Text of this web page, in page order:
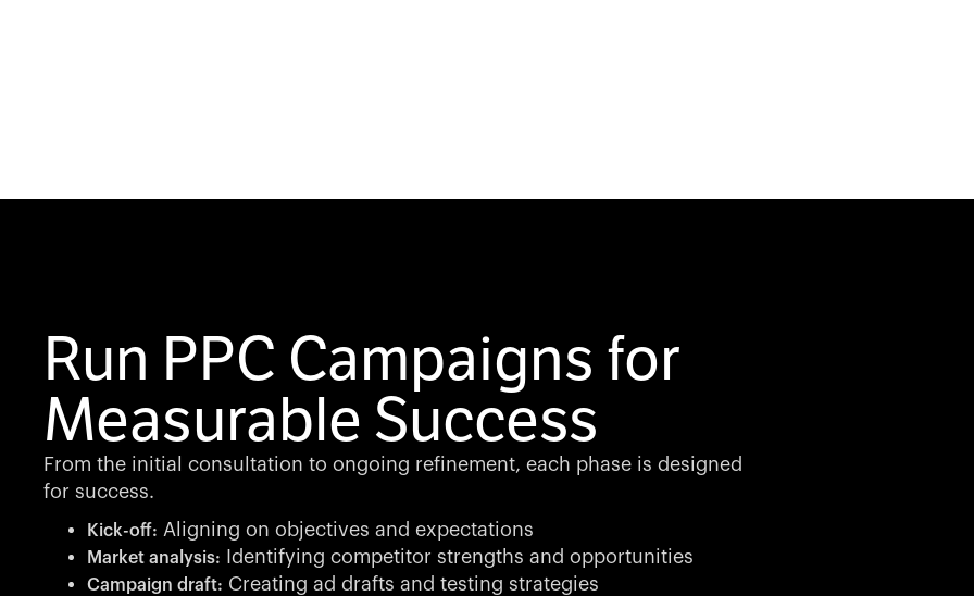
Run PPC Campaigns for
Measurable Success
From the initial consultation to ongoing refinement, each phase is designed
for success.
Kick-off: Aligning on objectives and expectations
Market analysis: Identifying competitor strengths and opportunities
Campaign draft: Creating ad drafts and testing strategies